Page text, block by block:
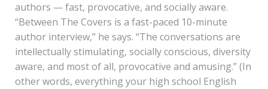
authors — fast, provocative, and socially aware.
“Between The Covers is a fast-paced 10-minute
author interview,” he says. “The conversations are
intellectually stimulating, socially conscious, diversity
aware, and most of all, provocative and amusing.” (In
other words, everything your high school English